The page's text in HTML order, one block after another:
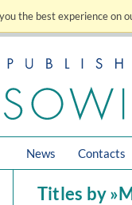
the best experience on
News Contacts
Titles by